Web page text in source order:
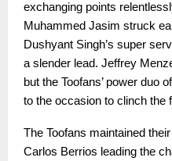
exchanging points
Muhammed Jasim struck
Dushyant Singh’s super
a slender lead. Jeffrey
but the Toofans’ power duo
to the occasion to clinch the
The Toofans maintained
Carlos Berrios leading the